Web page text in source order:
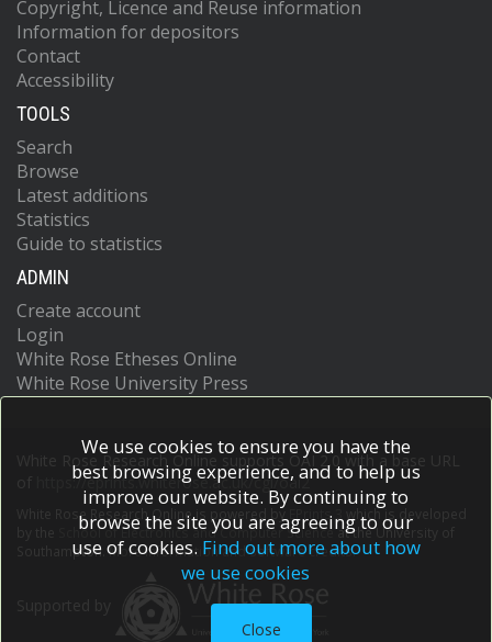
Copyright, Licence and Reuse information
Information for depositors
Contact
Accessibility
TOOLS
Search
Browse
Latest additions
Statistics
Guide to statistics
ADMIN
Create account
Login
White Rose Etheses Online
White Rose University Press
White Rose Research Online supports OAI 2.0 with a base URL
https://eprints.whiterose.ac.uk/cgi/oai2
White Rose Research Online is powered by EPrints 3
which is developed
School of Electronics and Computer Scienceat the University of
Southampton.More information and software credits.
We use cookies to ensure you have the
best browsing experience, and to help us
improve our website. By continuing to
browse the site you are agreeing to our
use of cookies. Find out more about how
we use cookies
Close